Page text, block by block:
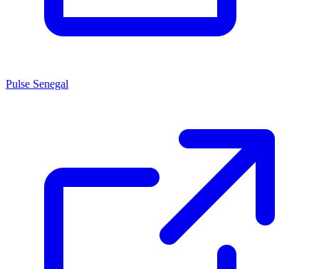
Pulse Senegal